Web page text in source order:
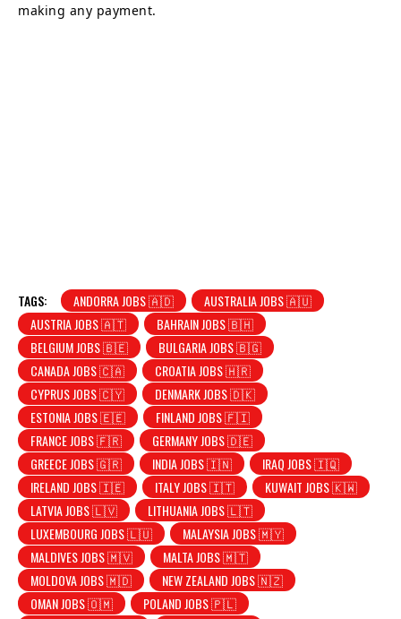
making any payment.
TAGS: ANDORRA JOBS 🇦🇩
AUSTRALIA JOBS 🇦🇺
AUSTRIA JOBS 🇦🇹
BAHRAIN JOBS 🇧🇭
BELGIUM JOBS 🇧🇪
BULGARIA JOBS 🇧🇬
CANADA JOBS 🇨🇦
CROATIA JOBS 🇭🇷
CYPRUS JOBS 🇨🇾
DENMARK JOBS 🇩🇰
ESTONIA JOBS 🇪🇪
FINLAND JOBS 🇫🇮
FRANCE JOBS 🇫🇷
GERMANY JOBS 🇩🇪
GREECE JOBS 🇬🇷
INDIA JOBS 🇮🇳
IRAQ JOBS 🇮🇶
IRELAND JOBS 🇮🇪
ITALY JOBS 🇮🇹
KUWAIT JOBS 🇰🇼
LATVIA JOBS 🇱🇻
LITHUANIA JOBS 🇱🇹
LUXEMBOURG JOBS 🇱🇺
MALAYSIA JOBS 🇲🇾
MALDIVES JOBS 🇲🇻
MALTA JOBS 🇲🇹
MOLDOVA JOBS 🇲🇩
NEW ZEALAND JOBS 🇳🇿
OMAN JOBS 🇴🇲
POLAND JOBS 🇵🇱